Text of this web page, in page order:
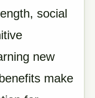
social
new
make